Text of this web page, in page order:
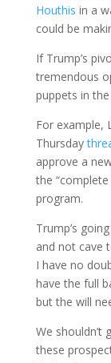
Houthis in a
could be
If Trump’s
tremendous
puppets in the
For example,
Thursday
approve a
the
program.
Trump’s
and not cave
I have no
have the full
but the will
We shouldn’t
these